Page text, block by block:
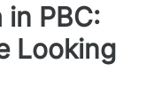
PBC:
Looking